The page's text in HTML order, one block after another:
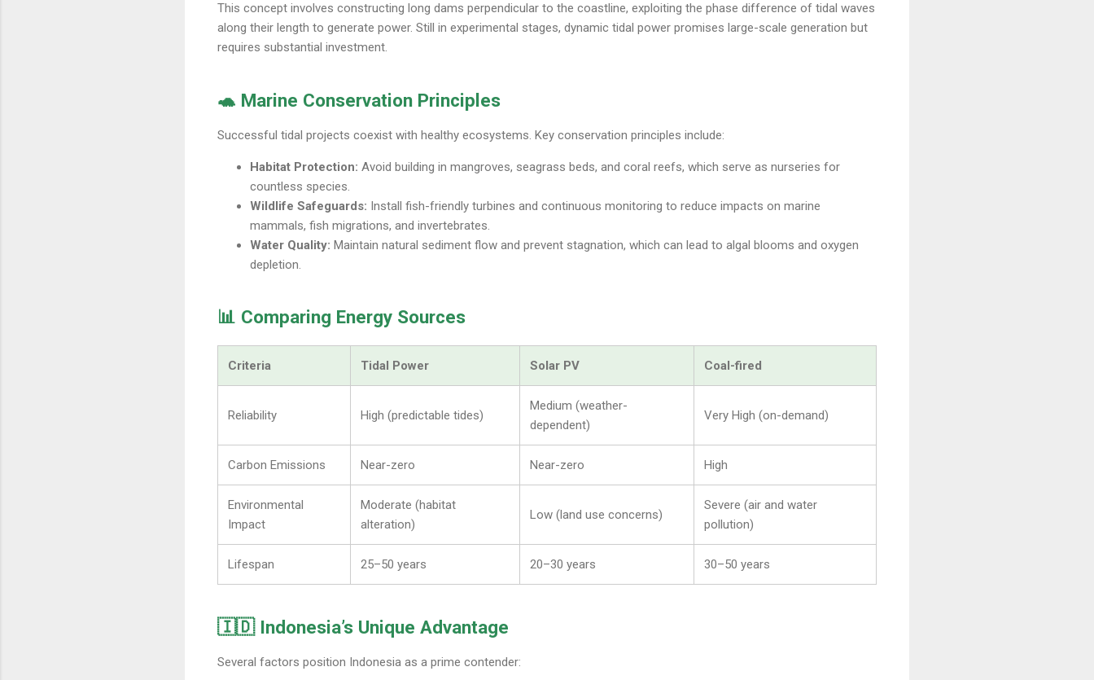
This concept involves constructing long dams perpendicular to the coastline, exploiting the phase difference of tidal waves
along their length to generate power. Still in experimental stages, dynamic tidal power promises large-scale generation but
requires substantial investment.
🐢 Marine Conservation Principles
Successful tidal projects coexist with healthy ecosystems. Key conservation principles include:
Habitat Protection: Avoid building in mangroves, seagrass beds, and coral reefs, which serve as nurseries for
countless species.
Wildlife Safeguards: Install fish-friendly turbines and continuous monitoring to reduce impacts on marine
mammals, fish migrations, and invertebrates.
Water Quality: Maintain natural sediment flow and prevent stagnation, which can lead to algal blooms and oxygen
depletion.
📊 Comparing Energy Sources
Criteria Tidal Power Solar PV Coal-fired
Reliability High (predictable tides)
Medium (weather-
dependent)
Very High (on-demand)
Carbon Emissions Near-zero Near-zero High
Environmental
Impact
Moderate (habitat
alteration)
Low (land use concerns)
Severe (air and water
pollution)
Lifespan 25–50 years 20–30 years 30–50 years
🇮🇩 Indonesia’s Unique Advantage
Several factors position Indonesia as a prime contender: